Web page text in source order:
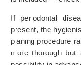
If periodontal
present, the
planing procedure
more thorough